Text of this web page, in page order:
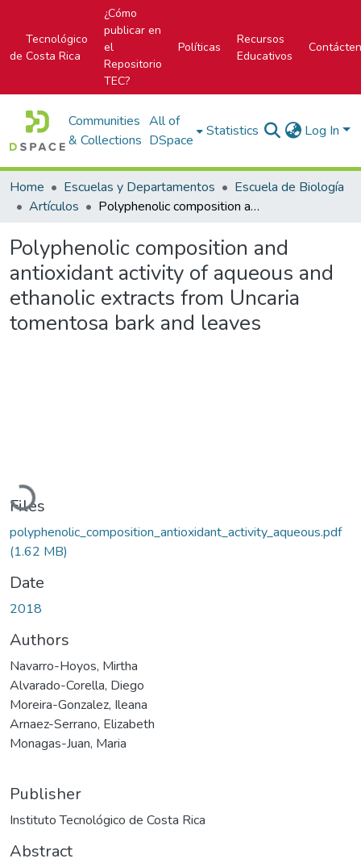
Tecnológico
de Costa Rica
¿Cómo
publicar en
el
Repositorio
TEC?
Políticas
Recursos
Educativos
Communities
& Collections
All of
DSpace
Statistics Log In
Home Escuelas y Departamentos
Escuela de Biología
Artículos
Polyphenolic composition and antioxidant activity of aqueous and ethanolic extracts from Uncaria tomentosa bark and leaves
Polyphenolic composition and
antioxidant activity of aqueous and
ethanolic extracts from Uncaria
tomentosa bark and leaves
Loading...
Files
polyphenolic_composition_antioxidant_activity_aqueous.pdf
(1.62 MB)
Date
2018
Authors
Navarro-Hoyos, Mirtha
Alvarado-Corella, Diego
Moreira-Gonzalez, Ileana
Arnaez-Serrano, Elizabeth
Monagas-Juan, Maria
Publisher
Instituto Tecnológico de Costa Rica
Abstract